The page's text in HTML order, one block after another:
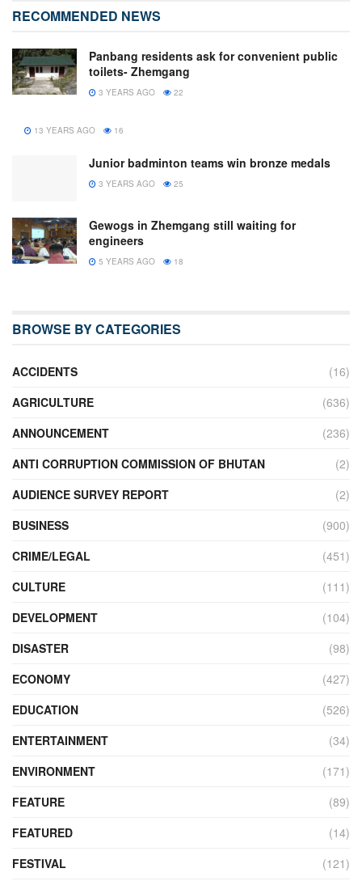
RECOMMENDED NEWS
Panbang residents ask for convenient public
toilets- Zhemgang
3 YEARS AGO 22
13 YEARS AGO 16
Junior badminton teams win bronze medals
3 YEARS AGO 25
Gewogs in Zhemgang still waiting for
engineers
5 YEARS AGO 18
BROWSE BY CATEGORIES
ACCIDENTS
(16)
AGRICULTURE
(636)
ANNOUNCEMENT
(236)
ANTI CORRUPTION COMMISSION OF BHUTAN
(2)
AUDIENCE SURVEY REPORT
(2)
BUSINESS
(900)
CRIME/LEGAL
(451)
CULTURE
(111)
DEVELOPMENT
(104)
DISASTER
(98)
ECONOMY
(427)
EDUCATION
(526)
ENTERTAINMENT
(34)
ENVIRONMENT
(171)
FEATURE
(89)
FEATURED
(14)
FESTIVAL
(121)